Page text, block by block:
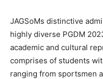
JAGSoMs distinctive
highly diverse PGDM
academic and cultural
comprises of students
ranging from sportsmen